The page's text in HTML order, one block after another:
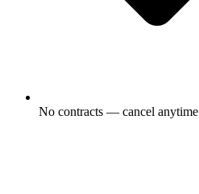
No contracts — cancel anytime